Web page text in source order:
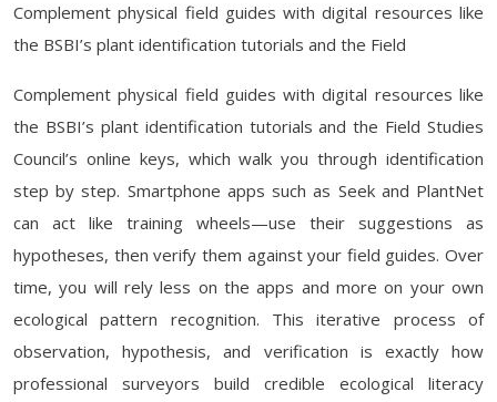
Complement physical field guides with digital resources like
the BSBI’s plant identification tutorials and the Field
Complement physical field guides with digital resources like
the BSBI’s plant identification tutorials and the Field Studies
Council’s online keys, which walk you through identification
step by step. Smartphone apps such as Seek and PlantNet
can act like training wheels—use their suggestions as
hypotheses, then verify them against your field guides. Over
time, you will rely less on the apps and more on your own
ecological pattern recognition. This iterative process of
observation, hypothesis, and verification is exactly how
professional surveyors build credible ecological literacy